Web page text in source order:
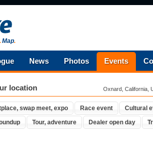
Map.
News Photos Events
Oxnard, California,
location
swap meet, expo Race event
Cultural
Tour, adventure Dealer open day